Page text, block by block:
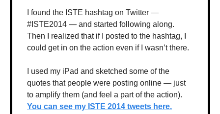
I found the ISTE hashtag on Twitter —
#ISTE2014 — and started following along.
Then I realized that if I posted to the hashtag, I
could get in on the action even if I wasn’t there.
I used my iPad and sketched some of the
quotes that people were posting online — just
You can see my ISTE 2014 tweets here.